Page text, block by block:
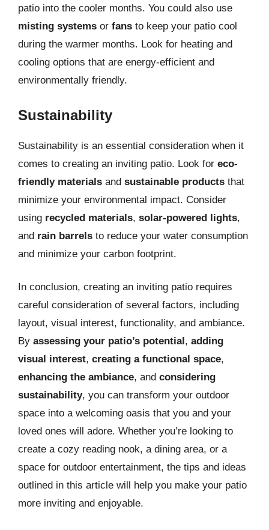
patio into the cooler months. You could also use
misting systems or fans to keep your patio cool
during the warmer months. Look for heating and
cooling options that are energy-efficient and
environmentally friendly.
Sustainability
Sustainability is an essential consideration when it
comes to creating an inviting patio. Look for eco-
friendly materials and sustainable products that
minimize your environmental impact. Consider
using recycled materials, solar-powered lights,
and rain barrels to reduce your water consumption
and minimize your carbon footprint.
In conclusion, creating an inviting patio requires
careful consideration of several factors, including
layout, visual interest, functionality, and ambiance.
By assessing your patio’s potential, adding
visual interest, creating a functional space,
enhancing the ambiance, and considering
sustainability, you can transform your outdoor
space into a welcoming oasis that you and your
loved ones will adore. Whether you’re looking to
create a cozy reading nook, a dining area, or a
space for outdoor entertainment, the tips and ideas
outlined in this article will help you make your patio
more inviting and enjoyable.